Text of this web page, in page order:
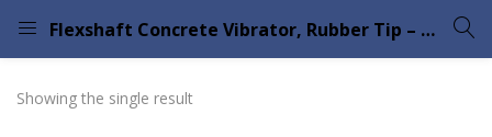
Flexshaft Concrete Vibrator, Rubber Tip – Flextool
LOGIN
Showing the single result